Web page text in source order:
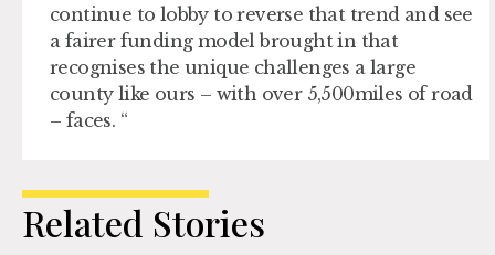
continue to lobby to reverse that trend and see
a fairer funding model brought in that
recognises the unique challenges a large
county like ours – with over 5,500miles of road
– faces. “
Related Stories